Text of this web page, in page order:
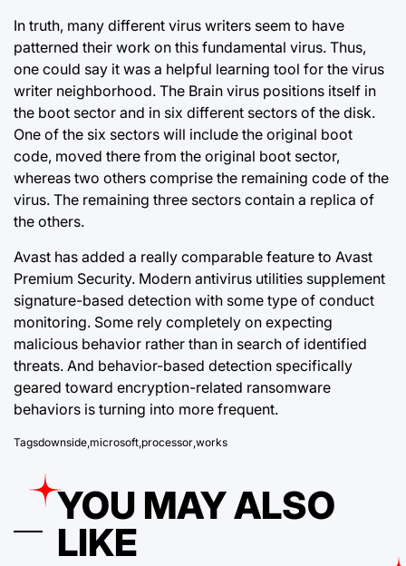
In truth, many different virus writers seem to have
patterned their work on this fundamental virus. Thus,
one could say it was a helpful learning tool for the virus
writer neighborhood. The Brain virus positions itself in
the boot sector and in six different sectors of the disk.
One of the six sectors will include the original boot
code, moved there from the original boot sector,
whereas two others comprise the remaining code of the
virus. The remaining three sectors contain a replica of
the others.
Avast has added a really comparable feature to Avast
Premium Security. Modern antivirus utilities supplement
signature-based detection with some type of conduct
monitoring. Some rely completely on expecting
malicious behavior rather than in search of identified
threats. And behavior-based detection specifically
geared toward encryption-related ransomware
behaviors is turning into more frequent.
Tagsdownside,microsoft,processor,works
YOU MAY ALSO
LIKE